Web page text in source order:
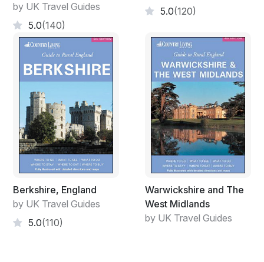
by UK Travel Guides
5.0(140)
5.0(120)
Berkshire, England
by UK Travel Guides
5.0(110)
Warwickshire and The
West Midlands
by UK Travel Guides